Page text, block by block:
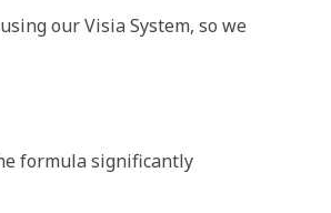
our Visia System, so we
formula significantly